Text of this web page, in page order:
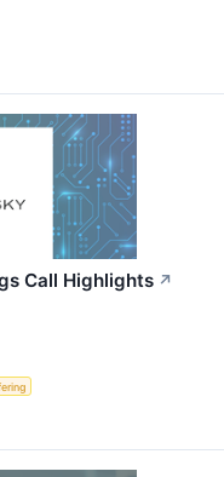
Call Highlights ↗